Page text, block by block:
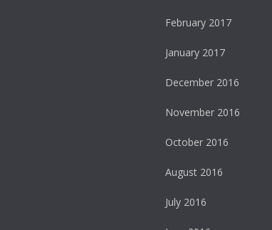
February 2017
January 2017
December 2016
November 2016
October 2016
August 2016
July 2016